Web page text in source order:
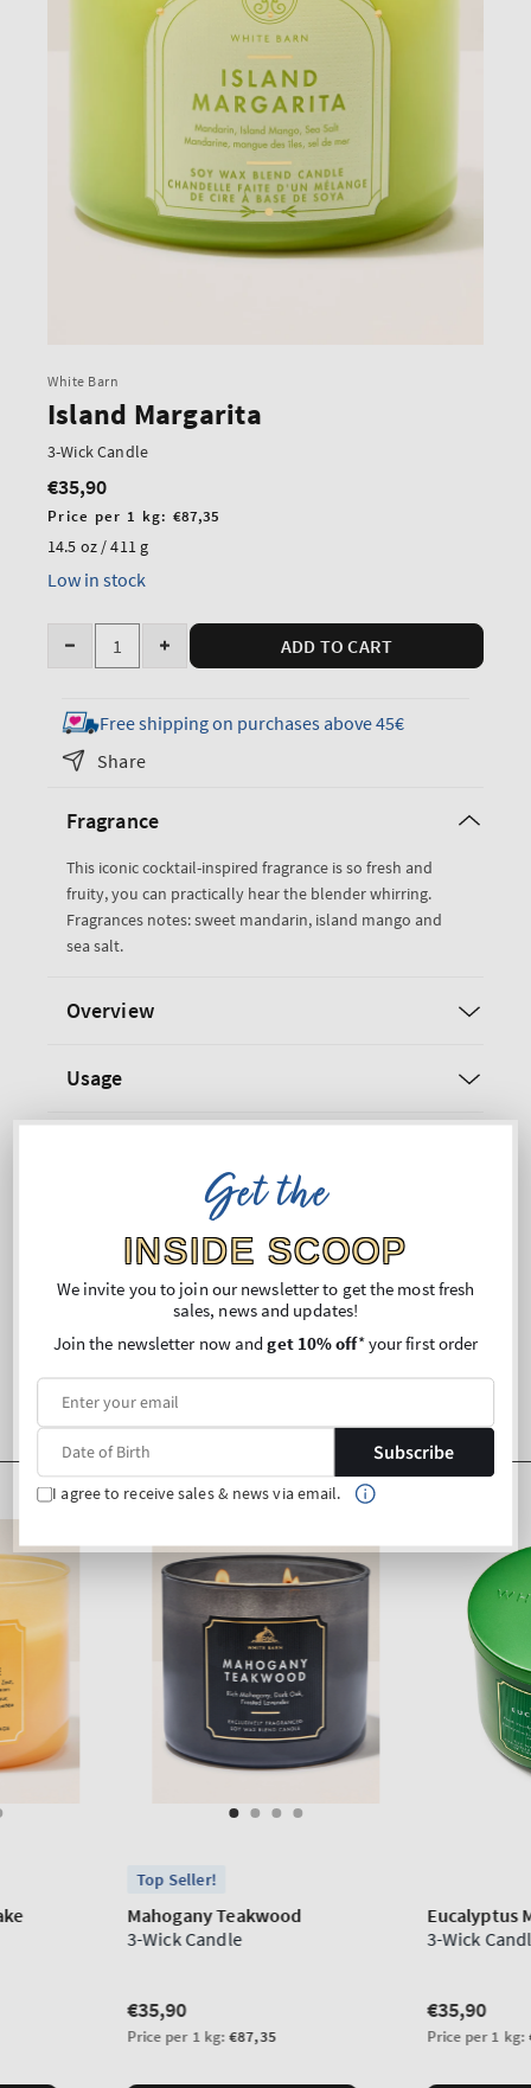
White Barn
Island Margarita
3-Wick Candle
Regular
price
€35,90
Unit
price
Price per 1 kg: €87,35
14.5 oz / 411 g
Low in stock
Quantity
Decrease
for
Island
Margarita
Wick
Increase
for
Island
ADD TO CART
Free shipping on purchases above 45€
Share
Fragrance
This iconic cocktail-inspired fragrance is so fresh and
fruity, you can practically hear the blender whirring.
Fragrances notes: sweet mandarin, island mango and
sea salt.
Overview
Usage
Shipping and Returns
Get the
INSIDE SCOOP
We invite you to join our newsletter to get the most fresh
sales, news and updates!
Join the newsletter now andget 10% off* your first order
Subscribe
I agree to receive sales & news via email.